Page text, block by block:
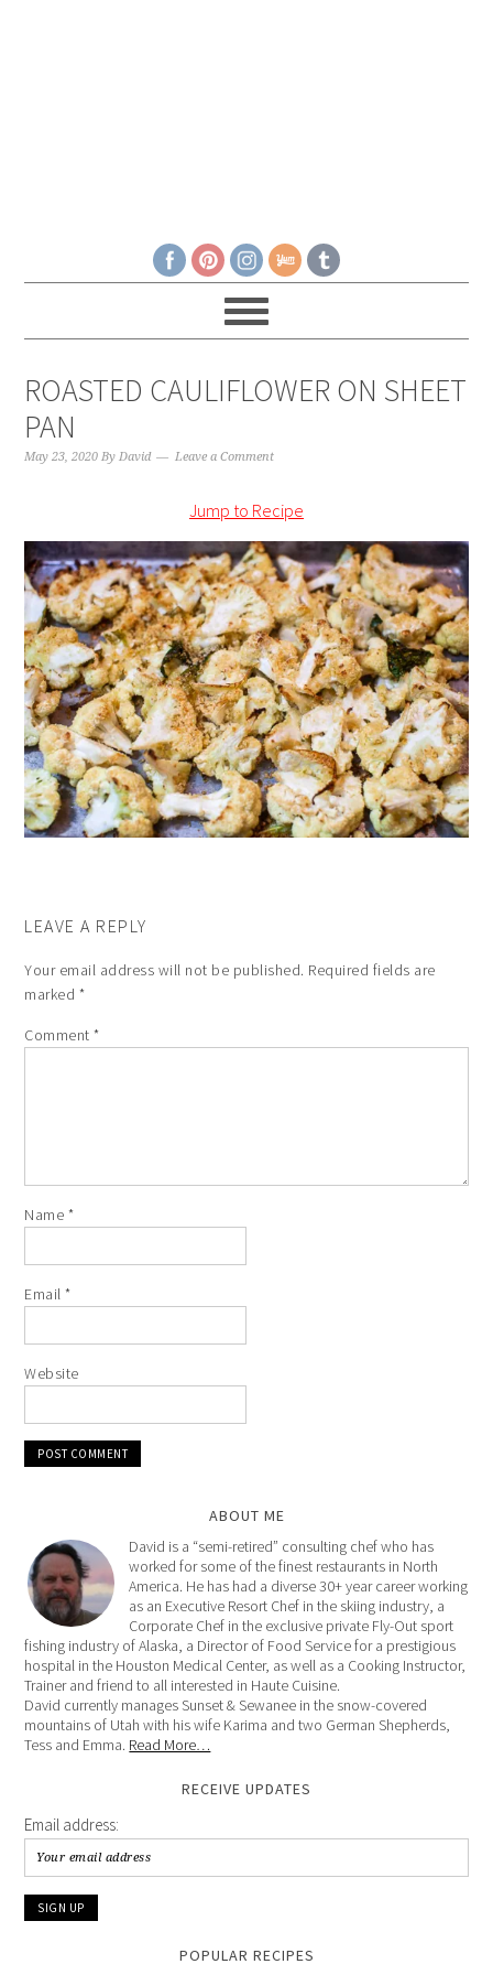
ROASTED CAULIFLOWER ON SHEET
PAN
May 23, 2020 ByDavid Leave a Comment
Jump to Recipe
LEAVE A REPLY
Your email address will not be published. Required fields are
marked *
Comment*
Name *
Email*
Website
ABOUT ME
David is a “semi-retired” consulting chef who has
worked for some of the finest restaurants in North
America. He has had a diverse 30+ year career working
as an Executive Resort Chef in the skiing industry, a
Corporate Chef in the exclusive private Fly-Out sport
fishing industry of Alaska, a Director of Food Service for a prestigious
hospital in the Houston Medical Center, as well as a Cooking Instructor,
Trainer and friend to all interested in Haute Cuisine.
David currently manages Sunset & Sewanee in the snow-covered
mountains of Utah with his wife Karima and two German Shepherds,
Tess and Emma. Read More…
RECEIVE UPDATES
Email address:
POPULAR RECIPES